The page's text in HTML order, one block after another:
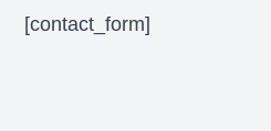
[contact_form]